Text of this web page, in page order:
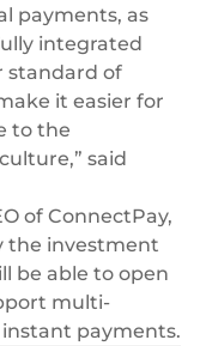
payments, as
integrated
standard of
it easier for
to the
said
of ConnectPay,
the investment
be able to open
multi-
payments.